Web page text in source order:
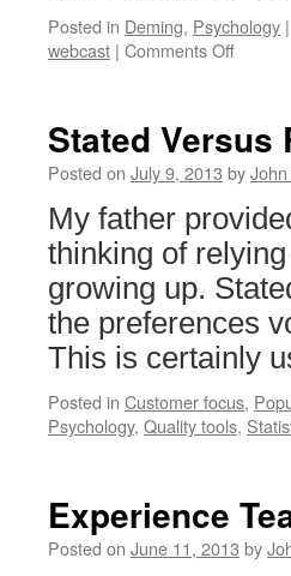
Posted in Deming, Psychology |
webcast | Comments Offon
Mind
Can
and
Betray
You
Stated Versus
Posted on July 9, 2013 by
My father
thinking of
growing up.
the preferences
This is certainly
Posted in Customer focus,
Psychology, Quality tools,
Experience
Posted on June 11, 2013 by